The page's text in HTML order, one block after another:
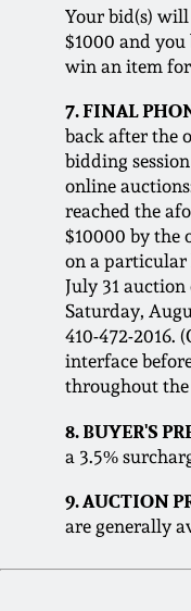
Your bid(s)
$1000 and
win an item
7. FINAL
back after the
bidding
online
reached the
$10000 by the
on a
July 31
Saturday,
410-472-
interface
throughout
8. BUYER'S
a 3.5%
9. AUCTION
are generally